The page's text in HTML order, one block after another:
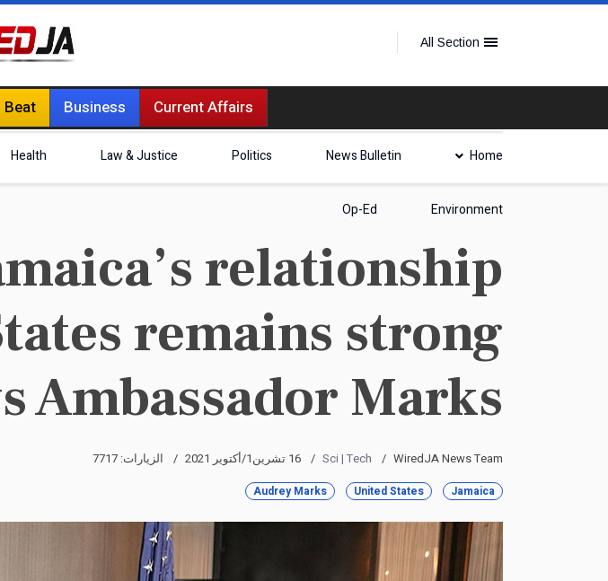
All Section
Current Affairs
Business
Home
News Bulletin
Politics
Law & Justice
Health
Environment
Op-Ed
relationship
remains strong
Ambassador Marks.
WiredJA News Team
Sci | Tech 16 تشرين1/أكتوير 2021 الزيارات: 7717
Jamaica
United States
Audrey Marks